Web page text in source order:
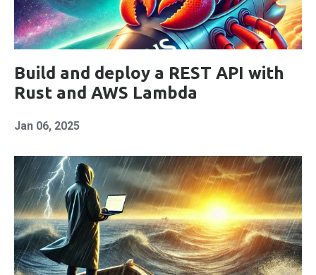
Build and deploy a REST API with
Rust and AWS Lambda
Jan 06, 2025